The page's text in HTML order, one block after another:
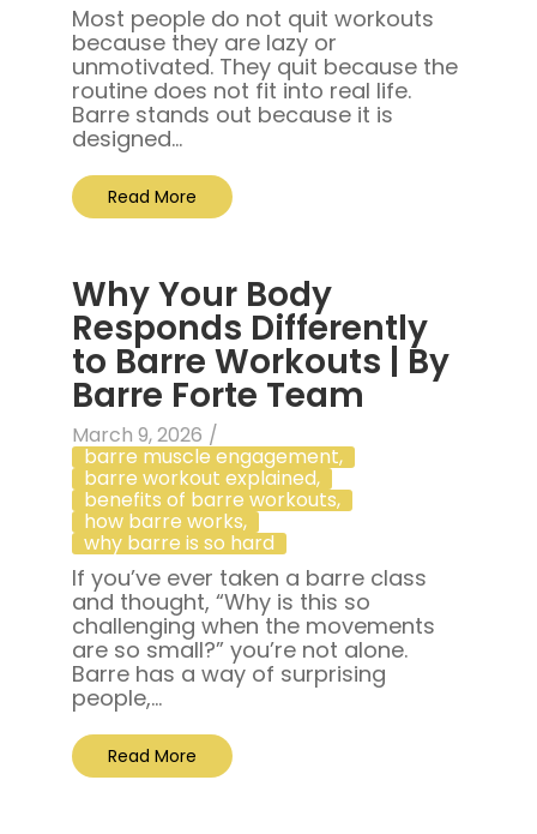
Most people do not quit workouts
because they are lazy or
unmotivated. They quit because the
routine does not fit into real life.
Barre stands out because it is
designed...
Read More
Why Your Body
Responds Differently
to Barre Workouts | By
Barre Forte Team
March 9, 2026 /
barre muscle engagement,
barre workout explained,
benefits of barre workouts,
how barre works,
why barre is so hard
If you’ve ever taken a barre class
and thought, “Why is this so
challenging when the movements
are so small?” you’re not alone.
Barre has a way of surprising
people,...
Read More